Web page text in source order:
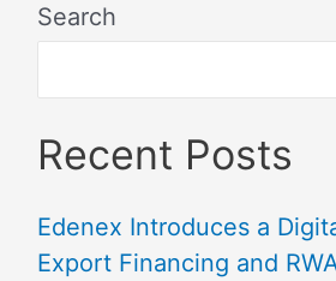
Search
Recent Posts
Edenex Introduces a
Export Financing and